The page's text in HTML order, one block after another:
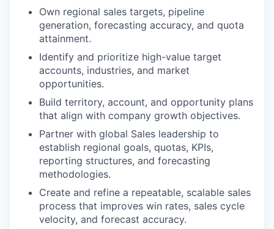
Own regional sales targets, pipeline
generation, forecasting accuracy, and quota
attainment.
Identify and prioritize high-value target
accounts, industries, and market
opportunities.
Build territory, account, and opportunity plans
that align with company growth objectives.
Partner with global Sales leadership to
establish regional goals, quotas, KPIs,
reporting structures, and forecasting
methodologies.
Create and refine a repeatable, scalable sales
process that improves win rates, sales cycle
velocity, and forecast accuracy.